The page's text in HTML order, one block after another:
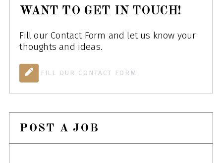
WANT TO GET IN TOUCH!
Fill our Contact Form and let us know your
thoughts and ideas.
FILL OUR CONTACT FORM
POST A JOB